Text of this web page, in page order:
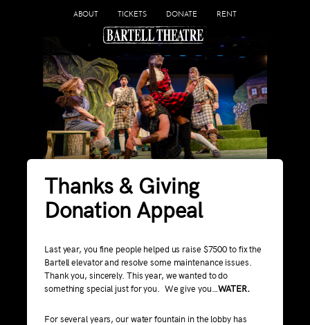
ABOUT TICKETS DONATE RENT
Thanks & Giving
Donation Appeal
Last year, you fine people helped us raise $7500 to fix the
Bartell elevator and resolve some maintenance issues.
Thank you, sincerely. This year, we wanted to do
something special just for you. We give you… WATER.
For several years, our water fountain in the lobby has